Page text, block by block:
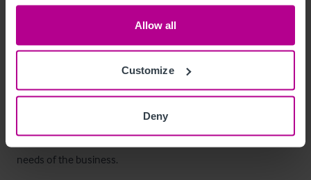
Allow all
Customize
Deny
Externally, the property benefits from a customer car park
with space for approximately 30 vehicles, a key asset for
To the front of the pub is a beer garden providing seating for
around 30–40 covers, ideal for summer and tourist trade.
Additional external storage areas support the operational
needs of the business.